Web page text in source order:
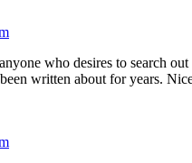
who desires to search
written about for years.